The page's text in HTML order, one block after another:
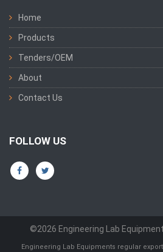
Home
Products
Tenders/OEM
About
Contact Us
FOLLOW US
©2026 Engineering Lab
Engineering Lab Equipments regular